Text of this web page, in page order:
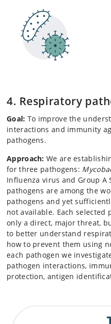
4. Respiratory
Goal: To improve the
interactions and immunity
pathogens.
Approach: We are
for three pathogens:
Influenza virus and Group A
pathogens are among the
pathogens and yet
not available. Each selected
only a direct, major threat,
to better understand
how to prevent them using
each pathogen we
pathogen interactions,
protection, antigen